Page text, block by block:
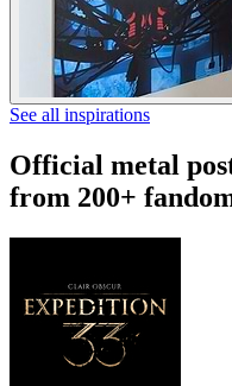
See all inspirations
Official metal
from 200+